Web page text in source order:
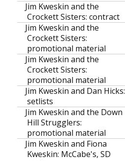
Jim Kweskin and the
Crockett Sisters: contract
Jim Kweskin and the
Crockett Sisters:
promotional material
Jim Kweskin and the
Crockett Sisters:
promotional material
Jim Kweskin and Dan Hicks:
setlists
Jim Kweskin and the Down
Hill Strugglers:
promotional material
Jim Kweskin and Fiona
Kweskin: McCabe's, SD